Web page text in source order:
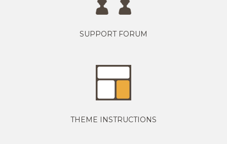
SUPPORT FORUM
THEME INSTRUCTIONS